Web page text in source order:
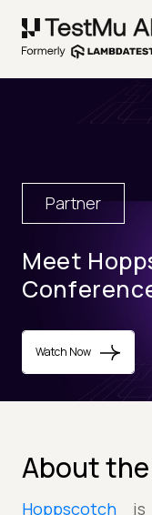
Partner
Meet
Watch Now
About
Hoppscotch is